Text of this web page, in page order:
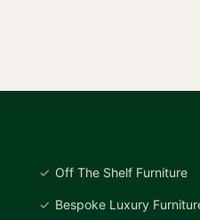
Off The Shelf Furniture
Bespoke Luxury